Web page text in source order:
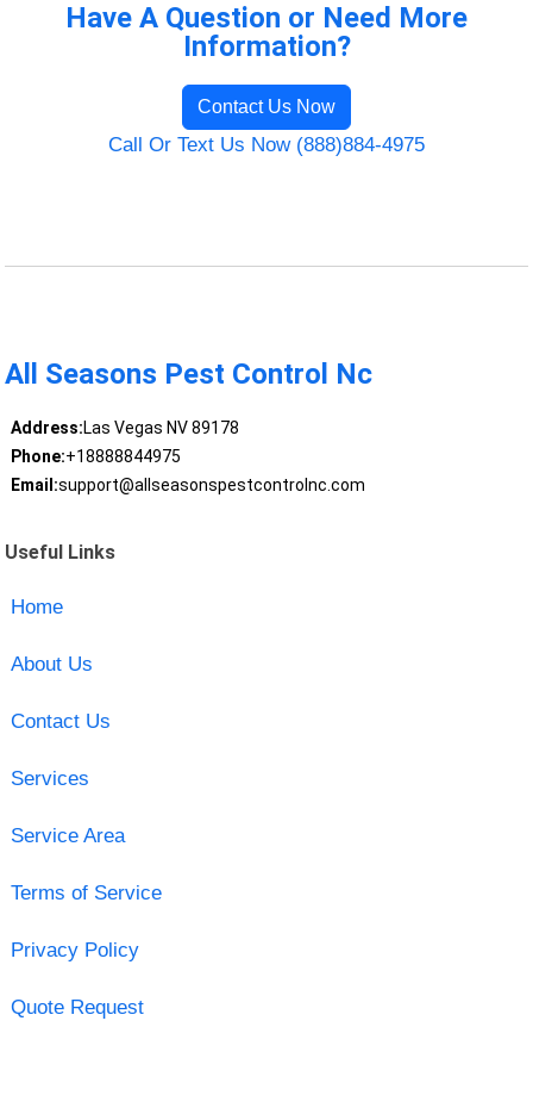
Have A Question or Need More
Information?
Contact Us Now
Call Or Text Us Now (888)884-4975
All Seasons Pest Control Nc
Address:Las Vegas NV 89178
Phone:+18888844975
Email:support@allseasonspestcontrolnc.com
Useful Links
Home
About Us
Contact Us
Services
Service Area
Terms of Service
Privacy Policy
Quote Request